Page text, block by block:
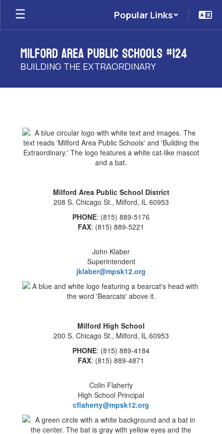
Skip
main
Popular Links
Milford Area Public Schools #124
BUILDING THE EXTRAORDINARY
Milford Area Public School District
208 S. Chicago St., Milford, IL 60953
PHONE: (815) 889-5176
FAX: (815) 889-5221
John Klaber
Superintendent
jklaber@mpsk12.org
Milford High School
200 S. Chicago St., Milford, IL 60953
PHONE: (815) 889-4184
FAX: (815) 889-4871
Colin Flaherty
High School Principal
cflaherty@mpsk12.org